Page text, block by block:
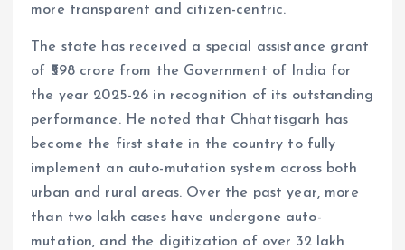
more transparent and citizen-centric.
The state has received a special assistance grant
of ₹598 crore from the Government of India for
the year 2025-26 in recognition of its outstanding
performance. He noted that Chhattisgarh has
become the first state in the country to fully
implement an auto-mutation system across both
urban and rural areas. Over the past year, more
than two lakh cases have undergone auto-
mutation, and the digitization of over 32 lakh